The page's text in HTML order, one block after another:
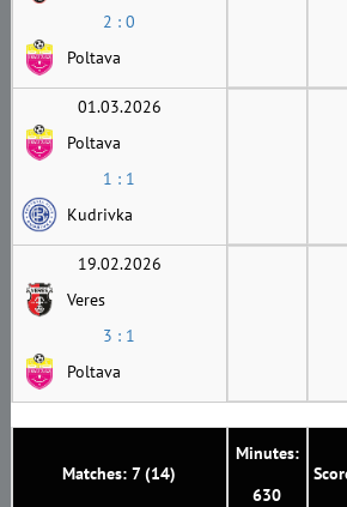
Matches: 7 (14)
Minutes:
630
2 : 0
Poltava
01.03.2026
Poltava
1 : 1
Kudrivka
19.02.2026
Veres
3 : 1
Poltava